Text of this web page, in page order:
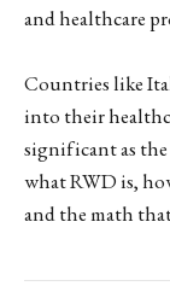
and healthcare
Countries like
into their
significant as the
what RWD is,
and the math